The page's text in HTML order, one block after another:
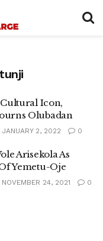
Cultural Icon,
Olubadan
JANUARY 2, 2022 0
Arisekola As
Yemetu-Oje
NOVEMBER 24, 2021 0